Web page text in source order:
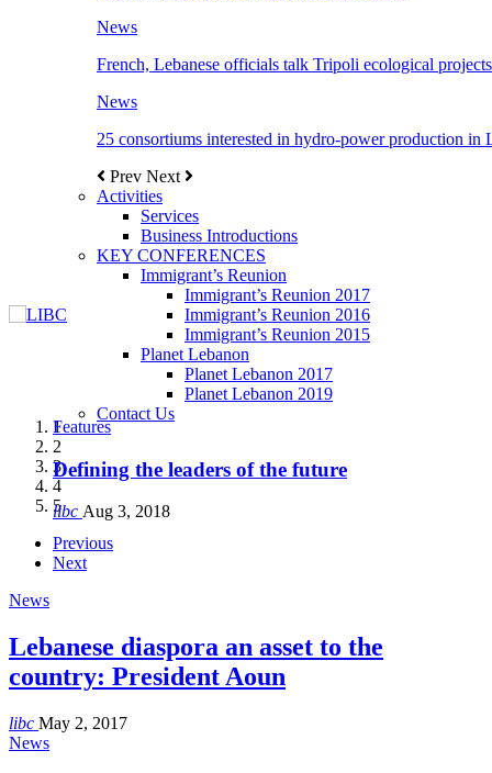
News
French, Lebanese officials talk Tripoli ecological projects
News
25 consortiums interested in hydro-power production in
Prev Next
Activities
Services
Business Introductions
KEY CONFERENCES
Immigrant’s Reunion
Immigrant’s Reunion 2017
Immigrant’s Reunion 2016
Immigrant’s Reunion 2015
Planet Lebanon
Planet Lebanon 2017
Planet Lebanon 2019
Contact Us
Features
Defining the leaders of the future
libc Aug 3, 2018
Features
New Octopods from the Late Cretaceous of
Hakel and Hjoula, Lebanon
libc Oct 21, 2016
Features
Itani: FDI to GDP registered 5.1%, the highest
level in the region
libc Aug 3, 2018
Features
المجلس الاغترابي اللبناني للاعمال يختتم الدورة
libc Aug 8, 2018
Features
Over 20 agreements to be signed between KSA
and Lebanon after Govt. formation
libc Aug 27, 2018
1
2
3
4
5
Previous
Next
News
Lebanese diaspora an asset to the
country: President Aoun
libc May 2, 2017
News